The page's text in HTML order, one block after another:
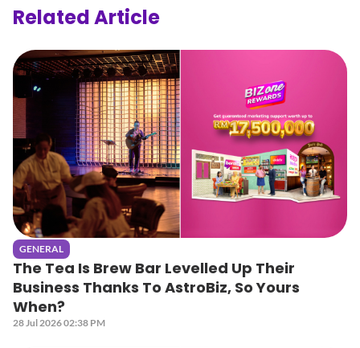
Related Article
GENERAL
The Tea Is Brew Bar Levelled Up Their
Business Thanks To AstroBiz, So Yours
When?
28 Jul 2026 02:38 PM